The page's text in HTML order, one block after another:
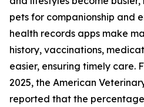
pets for companionship and
health records apps make
history, vaccinations,
easier, ensuring timely care.
2025, the American
reported that the